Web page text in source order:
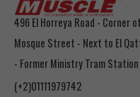
496 El Horreya Road - Corner
Mosque Street - Next to El
- Former Ministry Tram
(+2)01111979742